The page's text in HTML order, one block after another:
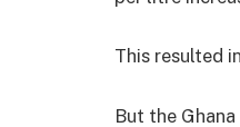
This resulted
But the